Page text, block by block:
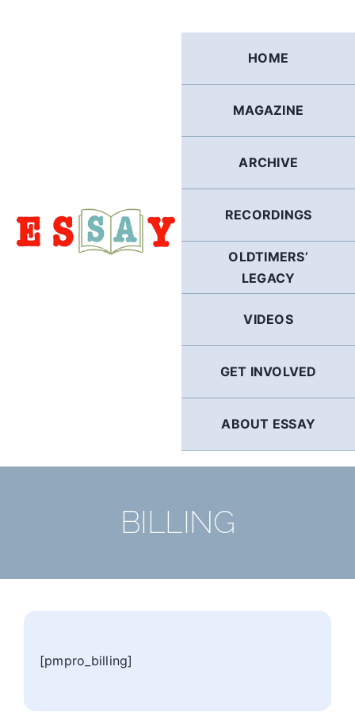
HOME
MAGAZINE
ARCHIVE
RECORDINGS
OLDTIMERS’
LEGACY
VIDEOS
GET INVOLVED
ABOUT ESSAY
BILLING
[pmpro_billing]